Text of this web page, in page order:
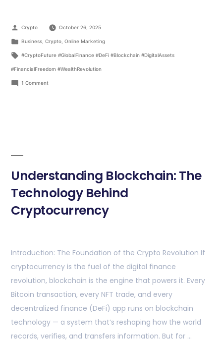
Crypto October 26, 2025
Business, Crypto, Online Marketing
#CryptoFuture #GlobalFinance #DeFi #Blockchain #DigitalAssets
#FinancialFreedom #WealthRevolution
1 Comment
Understanding Blockchain: The
Technology Behind
Cryptocurrency
Introduction: The Foundation of the Crypto Revolution If
cryptocurrency is the fuel of the digital finance
revolution, blockchain is the engine that powers it. Every
Bitcoin transaction, every NFT trade, and every
decentralized finance (DeFi) app runs on blockchain
technology — a system that’s reshaping how the world
records, verifies, and transfers information. But for …